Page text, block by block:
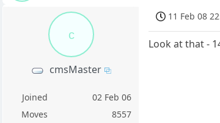
c
cmsMaster
Joined
02 Feb 06
Moves
8557
11 Feb 08
Look at that -